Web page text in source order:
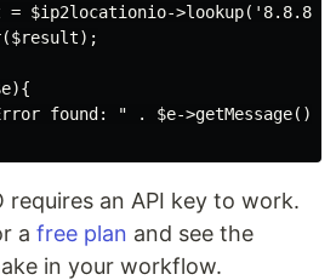
= $ip2locationio-
found: " . $e->getMessage());
requires an API key to work.
a free plan and see the
in your workflow.